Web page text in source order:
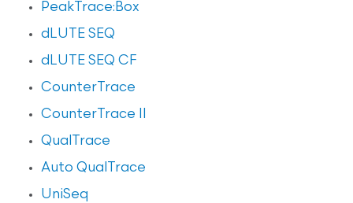
PeakTrace:Box
dLUTE SEQ
dLUTE SEQ CF
CounterTrace
CounterTrace II
QualTrace
Auto QualTrace
UniSeq